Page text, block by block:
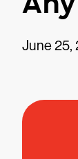
June 25,